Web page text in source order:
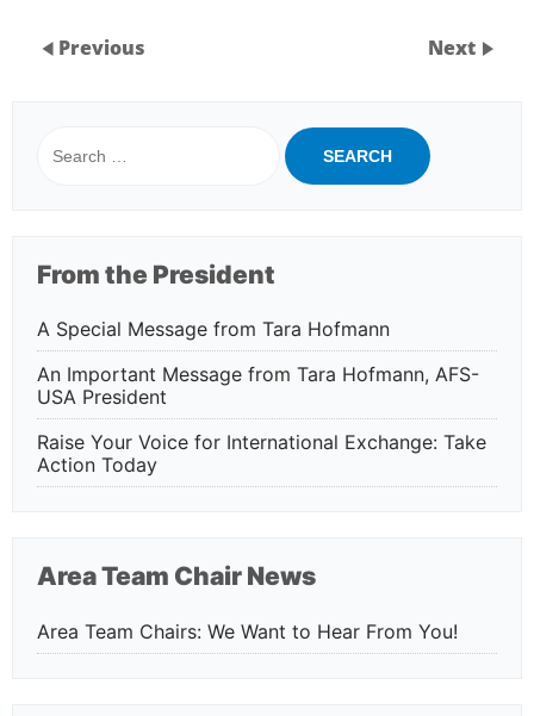
Previous Next
for:
From the President
A Special Message from Tara Hofmann
An Important Message from Tara Hofmann, AFS-
USA President
Raise Your Voice for International Exchange: Take
Action Today
Area Team Chair News
Area Team Chairs: We Want to Hear From You!